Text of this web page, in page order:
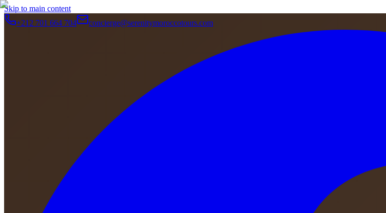
Skip to main content
+212 701 664 704
concierge@serenitymoroccotours.com